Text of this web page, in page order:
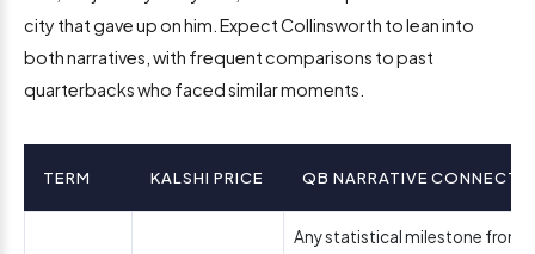
city that gave up on him. Expect Collinsworth to lean into
both narratives, with frequent comparisons to past
quarterbacks who faced similar moments.
TERM KALSHI PRICE QB NARRATIVE
Any statistical milestone from